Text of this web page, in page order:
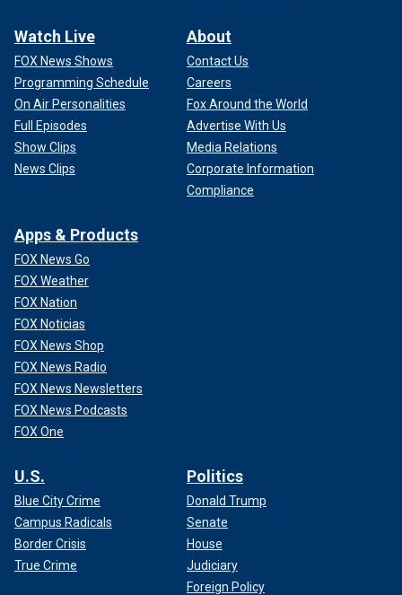
Watch Live
FOX News Shows
Programming Schedule
On Air Personalities
Full Episodes
Show Clips
News Clips
About
Contact Us
Careers
Fox Around the World
Advertise With Us
Media Relations
Corporate Information
Compliance
Apps & Products
FOX News Go
FOX Weather
FOX Nation
FOX Noticias
FOX News Shop
FOX News Radio
FOX News Newsletters
FOX News Podcasts
FOX One
U.S.
Blue City Crime
Campus Radicals
Border Crisis
True Crime
Politics
Donald Trump
Senate
House
Judiciary
Foreign Policy